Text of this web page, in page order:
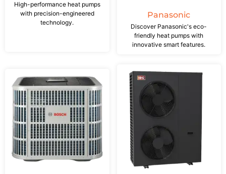
High-performance heat pumps
with precision-engineered
technology.
Panasonic
Discover Panasonic's eco-
friendly heat pumps with
innovative smart features.